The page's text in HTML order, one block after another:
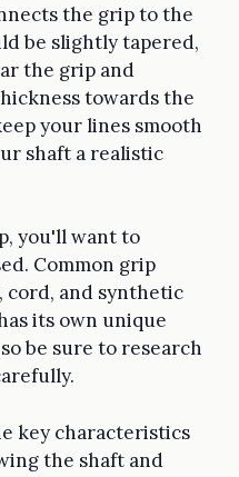
the grip to the
be slightly tapered,
the grip and
towards the
your lines smooth
shaft a realistic
you'll want to
Common grip
cord, and synthetic
its own unique
be sure to research
key characteristics
the shaft and